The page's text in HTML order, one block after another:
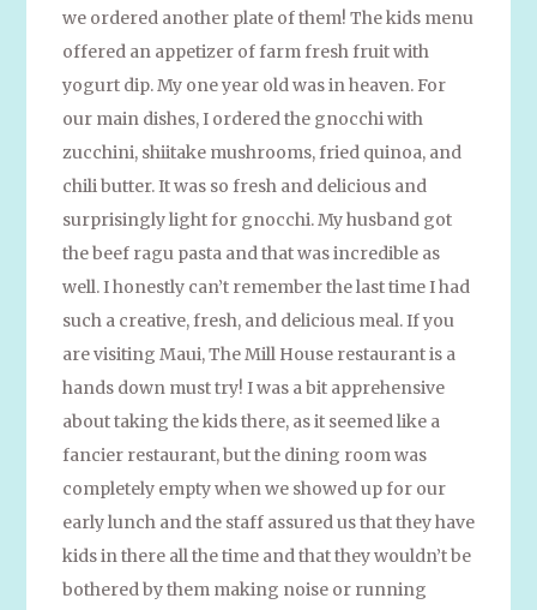
we ordered another plate of them! The kids menu
offered an appetizer of farm fresh fruit with
yogurt dip. My one year old was in heaven. For
our main dishes, I ordered the gnocchi with
zucchini, shiitake mushrooms, fried quinoa, and
chili butter. It was so fresh and delicious and
surprisingly light for gnocchi. My husband got
the beef ragu pasta and that was incredible as
well. I honestly can’t remember the last time I had
such a creative, fresh, and delicious meal. If you
are visiting Maui, The Mill House restaurant is a
hands down must try! I was a bit apprehensive
about taking the kids there, as it seemed like a
fancier restaurant, but the dining room was
completely empty when we showed up for our
early lunch and the staff assured us that they have
kids in there all the time and that they wouldn’t be
bothered by them making noise or running